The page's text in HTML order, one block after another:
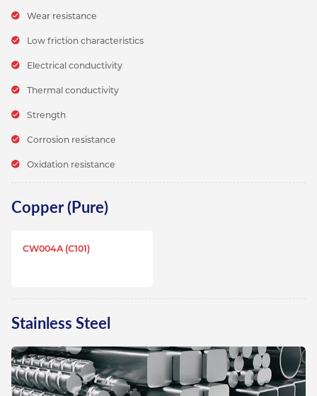
Wear resistance
Low friction characteristics
Electrical conductivity
Thermal conductivity
Strength
Corrosion resistance
Oxidation resistance
Copper (Pure)
CW004A (C101)
Stainless Steel